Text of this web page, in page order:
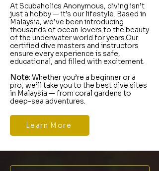
At Scubaholics Anonymous, diving isn’t
just a hobby — it’s our lifestyle. Based in
Malaysia, we’ve been introducing
thousands of ocean lovers to the beauty
of the underwater world for years.Our
certified dive masters and instructors
ensure every experience is safe,
educational, and filled with excitement.​
Note: Whether you’re a beginner or a
pro, we’ll take you to the best dive sites
in Malaysia — from coral gardens to
deep-sea adventures.
Learn More